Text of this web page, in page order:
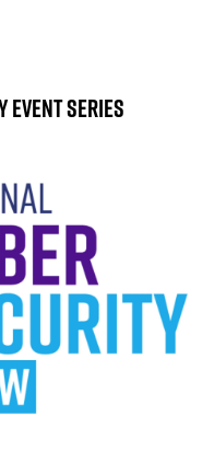
Event Series